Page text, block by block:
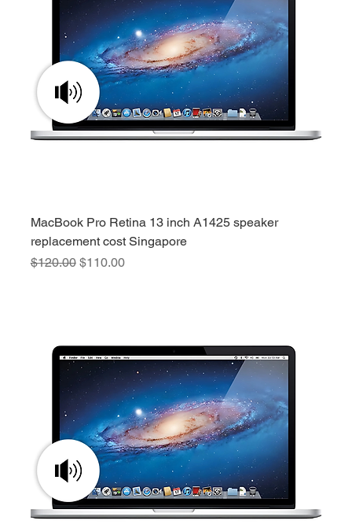
MacBook Pro Retina 13 inch A1425 speaker
replacement cost Singapore
Regular Price
$120.00 Sale Price
$110.00